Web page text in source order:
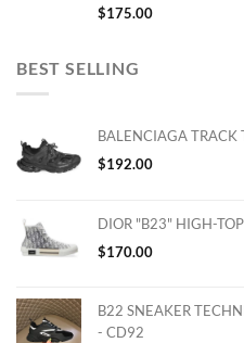
$175.00
BEST SELLING
BALENCIAGA TRACK
$192.00
DIOR "B23" HIGH-
$170.00
B22 SNEAKER
- CD92